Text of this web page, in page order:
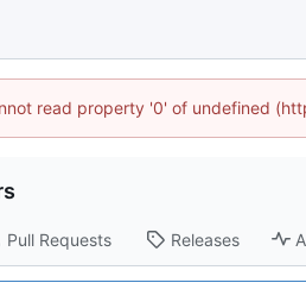
read property '0' of undefined
Pull Requests Releases